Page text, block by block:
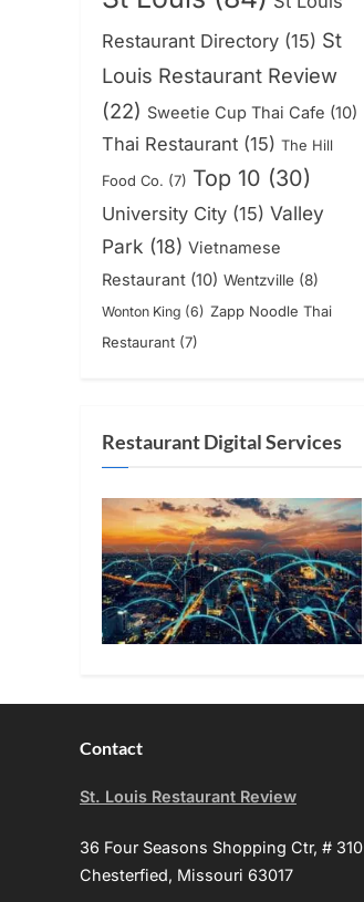
Restaurant Directory (15) St
Louis Restaurant Review
(22) Sweetie Cup Thai Cafe (10)
Thai Restaurant (15) The Hill
Food Co. (7) Top 10 (30)
University City (15) Valley
Park (18) Vietnamese
Restaurant (10) Wentzville (8)
Wonton King (6) Zapp Noodle Thai
Restaurant (7)
Restaurant Digital Services
Contact
St. Louis Restaurant Review
36 Four Seasons Shopping Ctr, # 310
Chesterfied, Missouri 63017